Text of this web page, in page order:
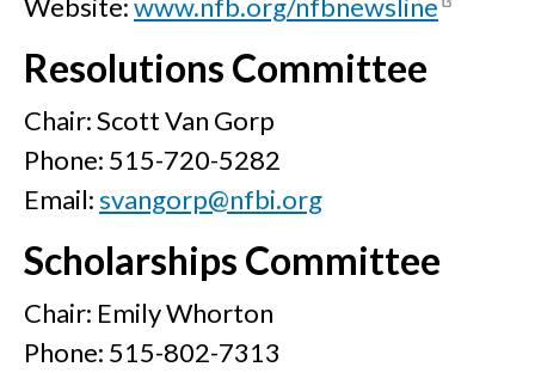
Resolutions Committee
Chair: Scott Van Gorp
Phone: 515-720-5282
Email:svangorp@nfbi.org
Scholarships Committee
Chair: Emily Whorton
Phone: 515-802-7313